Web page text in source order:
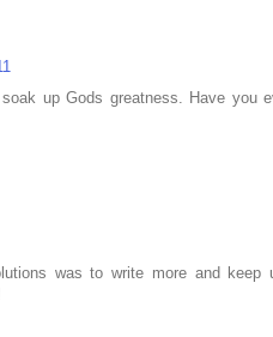
up Gods greatness. Have you
was to write more and keep